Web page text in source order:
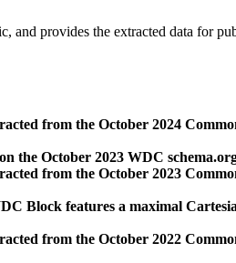
and provides the extracted data for
from the October 2024
the October 2023 WDC
from the October 2023
Block features a maximal
from the October 2022